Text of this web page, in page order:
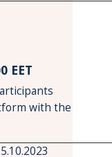
ΕΕT
with the